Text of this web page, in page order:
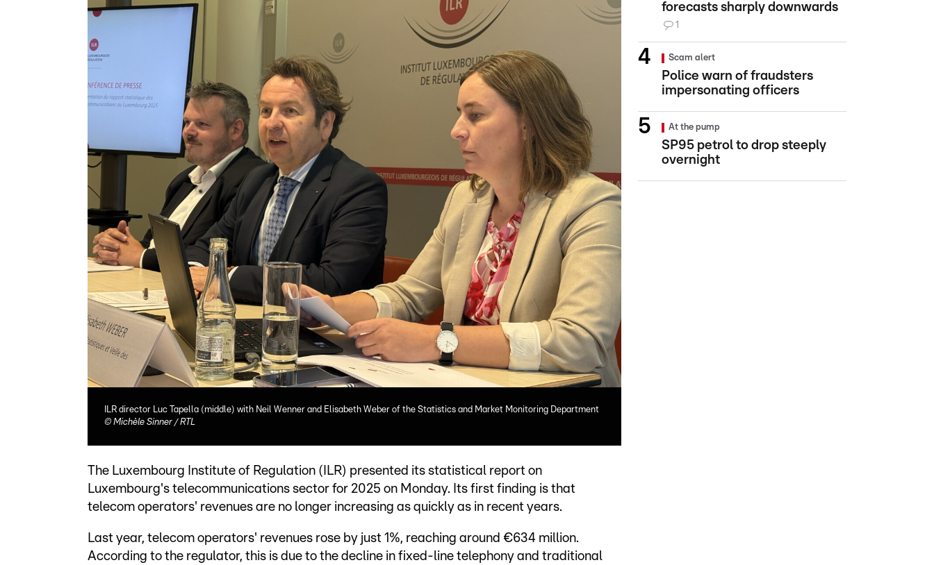
ILR director Luc Tapella (middle) with Neil Wenner and Elisabeth Weber of the Statistics and Market Monitoring Department
© Michèle Sinner / RTL
The Luxembourg Institute of Regulation (ILR) presented its statistical report on
Luxembourg's telecommunications sector for 2025 on Monday. Its first finding is that
telecom operators' revenues are no longer increasing as quickly as in recent years.
Last year, telecom operators' revenues rose by just 1%, reaching around €634 million.
According to the regulator, this is due to the decline in fixed-line telephony and traditional
forecasts sharply downwards
1
Scam alert
Police warn of fraudsters
impersonating officers
At the pump
SP95 petrol to drop steeply
overnight